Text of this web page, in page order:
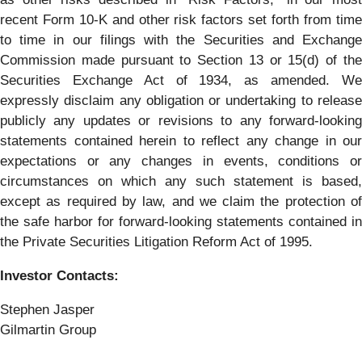
recent Form 10-K and other risk factors set forth from time
to time in our filings with the Securities and Exchange
Commission made pursuant to Section 13 or 15(d) of the
Securities Exchange Act of 1934, as amended. We
expressly disclaim any obligation or undertaking to release
publicly any updates or revisions to any forward-looking
statements contained herein to reflect any change in our
expectations or any changes in events, conditions or
circumstances on which any such statement is based,
except as required by law, and we claim the protection of
the safe harbor for forward-looking statements contained in
the Private Securities Litigation Reform Act of 1995.
Investor Contacts:
Stephen Jasper
Gilmartin Group